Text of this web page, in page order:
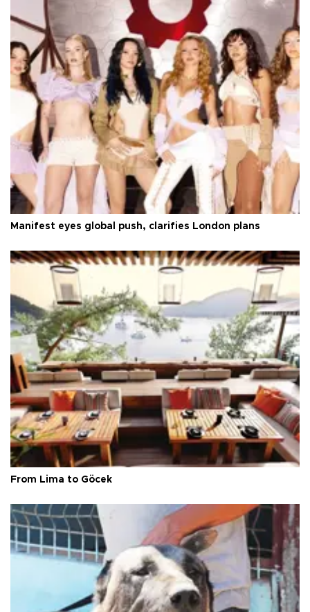
Manifest eyes global push, clarifies London plans
From Lima to Göcek